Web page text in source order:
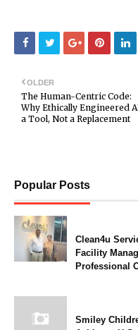
OLDER
The Human-Centric Code:
Why Ethically Engineered
a Tool, Not a Replacement
Popular Posts
Clean4u
Facility
Professional
Smiley